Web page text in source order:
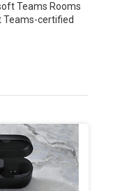
Teams Rooms
Teams-certified